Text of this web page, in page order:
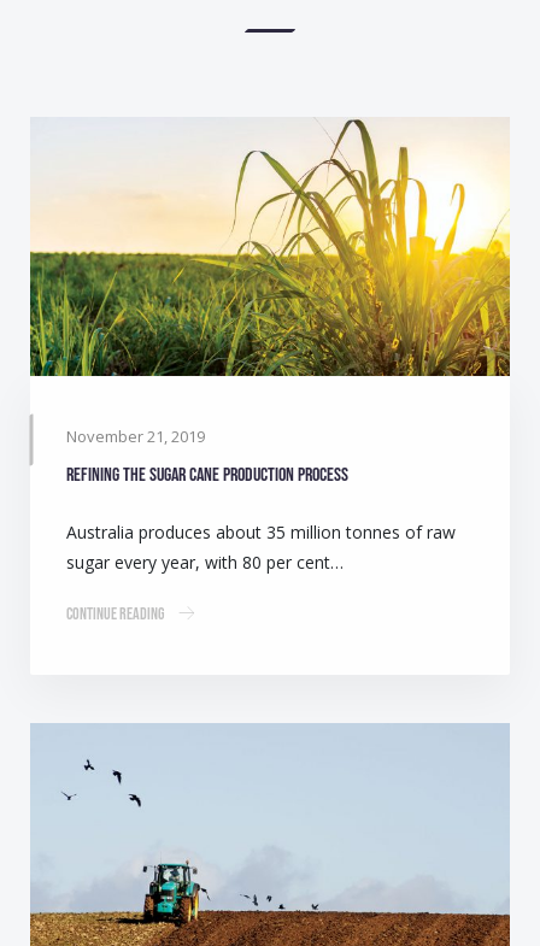
November 21, 2019
Refining the sugar cane production process
Australia produces about 35 million tonnes of raw
sugar every year, with 80 per cent…
Continue Reading